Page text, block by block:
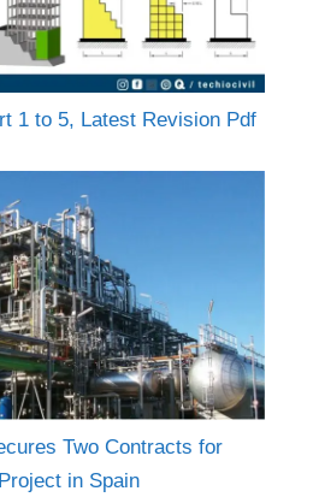
1 to 5, Latest Revision Pdf
Two Contracts for
in Spain